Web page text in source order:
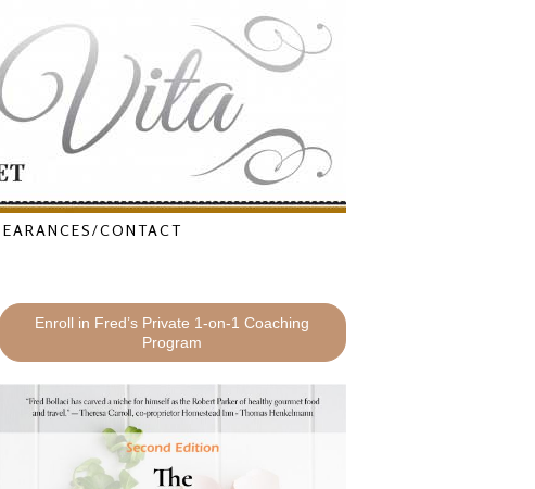
CONTACT
Enroll in Fred’s Private 1-on-1 Coaching
Program